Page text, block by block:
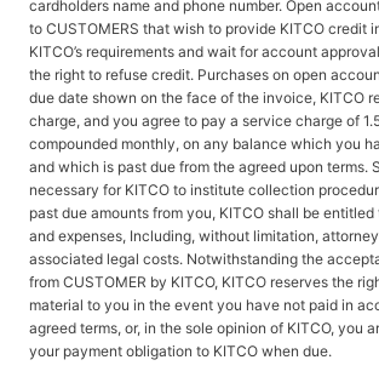
cardholders name and phone number. Open
to CUSTOMERS that wish to provide KITCO credit
KITCO’s requirements and wait for account
the right to refuse credit. Purchases on open
due date shown on the face of the invoice, KITCO
charge, and you agree to pay a service charge of
compounded monthly, on any balance which you
and which is past due from the agreed upon terms.
necessary for KITCO to institute collection
past due amounts from you, KITCO shall be
and expenses, Including, without limitation,
associated legal costs. Notwithstanding the
from CUSTOMER by KITCO, KITCO reserves the
material to you in the event you have not paid in
agreed terms, or, in the sole opinion of KITCO, you
your payment obligation to KITCO when due.